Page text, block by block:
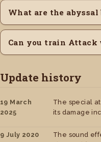
What are the abyssal
Can you train Attack
Update history
19 March
2025
The special
its damage
9 July 2020
The sound